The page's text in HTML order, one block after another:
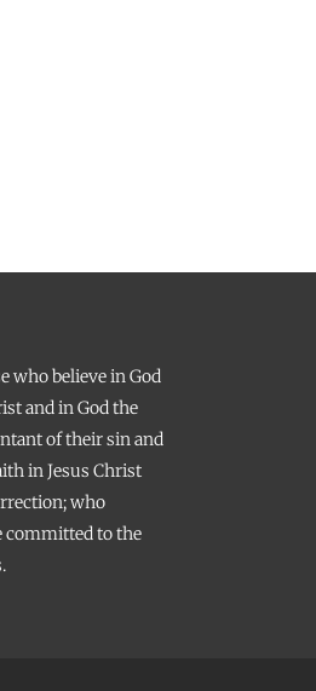
who believe in God
and in God the
of their sin and
in Jesus Christ
who
committed to the